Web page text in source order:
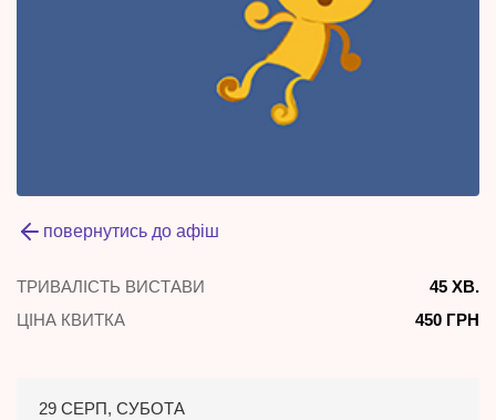
повернутись до афіш
ТРИВАЛІСТЬ ВИСТАВИ
45 ХВ.
ЦІНА КВИТКА
450 ГРН
29 СЕРП, СУБОТА